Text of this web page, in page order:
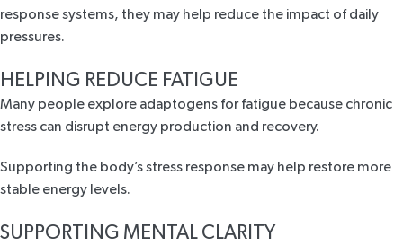
response systems, they may help reduce the impact of daily
pressures.
HELPING REDUCE FATIGUE
Many people explore adaptogens for fatigue because chronic
stress can disrupt energy production and recovery.
Supporting the body’s stress response may help restore more
stable energy levels.
SUPPORTING MENTAL CLARITY